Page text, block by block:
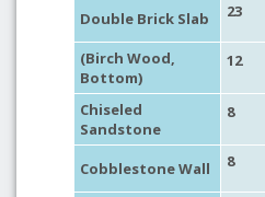
Double Brick Slab 23
(Birch Wood,
Bottom)
12
Chiseled
Sandstone
8
Cobblestone Wall 8